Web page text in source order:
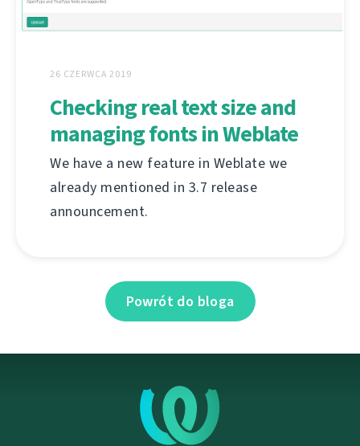
26 CZERWCA 2019
Checking real text size and
managing fonts in Weblate
We have a new feature in Weblate we
already mentioned in 3.7 release
announcement.
Powrót do bloga